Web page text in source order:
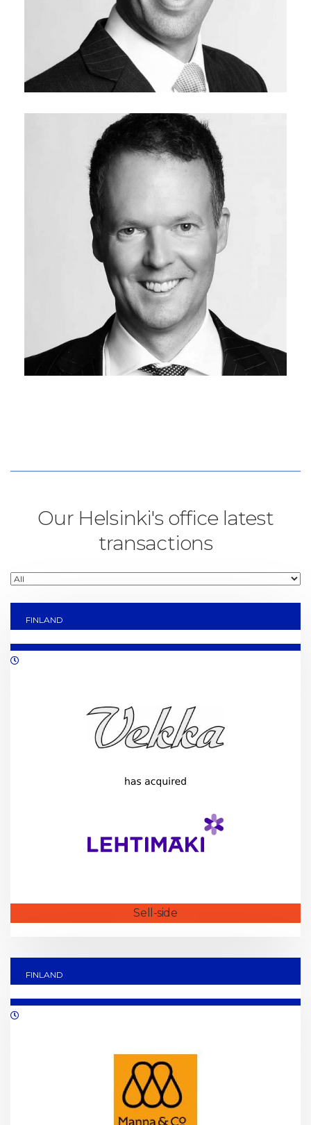
Our Helsinki's office latest
transactions
FINLAND
Sell-side
FINLAND